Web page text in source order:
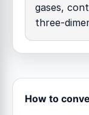
gases,
three-
How to